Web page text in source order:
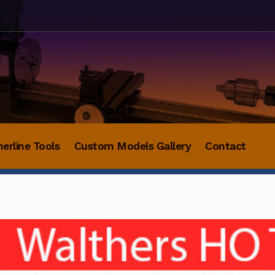
Tools Custom Models Gallery Contact